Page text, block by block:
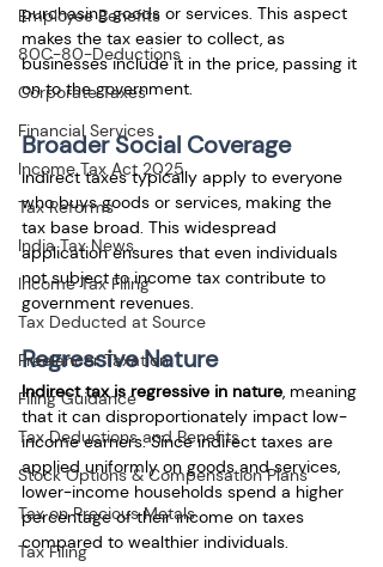
Employee Benefits
80C-80-Deductions
Corporate Taxes
Financial Services
Income Tax Act 2025
Tax Reforms
India Tax News
Income Tax Filing
Tax Deducted at Source
Freelancer Taxation
Filing Guidance
Tax Deductions and Benefits
Stock Options & Compensation Plans
Tax on Precious Metals
Tax Filing
purchasing goods or services. This aspect
makes the tax easier to collect, as
businesses include it in the price, passing it
on to the government.
Broader Social Coverage
Indirect taxes typically apply to everyone
who buys goods or services, making the
tax base broad. This widespread
application ensures that even individuals
not subject to income tax contribute to
government revenues.
Regressive Nature
Indirect tax is regressive in nature, meaning
that it can disproportionately impact low-
income earners. Since indirect taxes are
applied uniformly on goods and services,
lower-income households spend a higher
percentage of their income on taxes
compared to wealthier individuals.